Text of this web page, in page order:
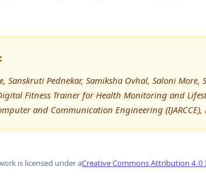
Sanskruti Pednekar, Samiksha Ovhal, Saloni
Fitness Trainer for Health Monitoring and
and Communication Engineering (IJARCCE),
is licensed under aCreative Commons Attribution 4.0